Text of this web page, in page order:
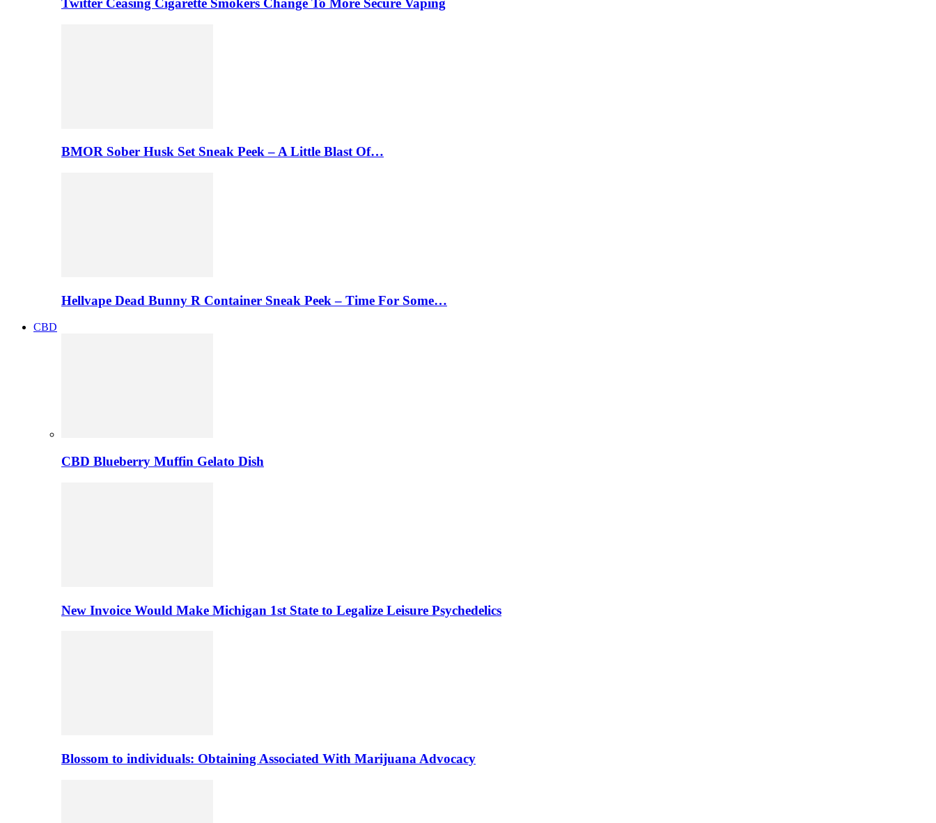
Twitter Ceasing Cigarette Smokers Change To More Secure Vaping
BMOR Sober Husk Set Sneak Peek – A Little Blast Of…
Hellvape Dead Bunny R Container Sneak Peek – Time For Some…
CBD
CBD Blueberry Muffin Gelato Dish
New Invoice Would Make Michigan 1st State to Legalize Leisure Psychedelics
Blossom to individuals: Obtaining Associated With Marijuana Advocacy